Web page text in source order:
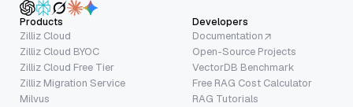
Products
Zilliz Cloud
Zilliz Cloud BYOC
Zilliz Cloud Free Tier
Zilliz Migration Service
Milvus
Developers
Documentation
Open-Source Projects
VectorDB Benchmark
Free RAG Cost Calculator
RAG Tutorials